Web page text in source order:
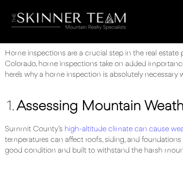
Home inspections are a crucial step in the real
Colorado, home inspections take on added
here’s why a home inspection is absolutely
1.Assessing Mountain
Summit County’s high-altitude climate can cause
temperatures can affect roofs, siding, and
good condition and built to withstand the harsh